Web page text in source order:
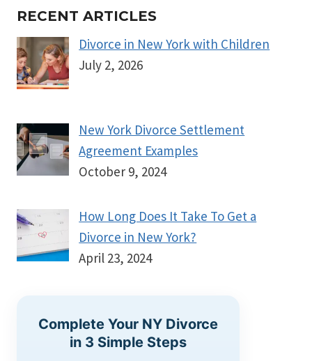
RECENT ARTICLES
Divorce in New York with Children
July 2, 2026
New York Divorce Settlement
Agreement Examples
October 9, 2024
How Long Does It Take To Get a
Divorce in New York?
April 23, 2024
Complete Your NY Divorce
in 3 Simple Steps